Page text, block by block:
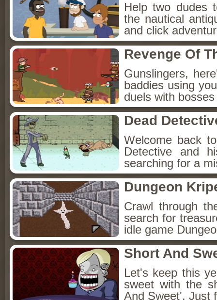
Help two dudes
the nautical
and click
Revenge Of
Gunslingers,
baddies using
duels with
Dead
Welcome back
Detective and
searching for a
Dungeon
Crawl through
search for
idle game
Short And
Let's keep this
sweet with the
And Sweet'. Just